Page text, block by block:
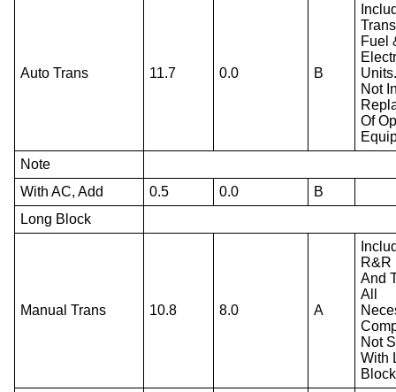
Auto Trans 11.7 0.0 B
Fuel
Not
Of
Note
With AC, Add
0.5 0.0
B
Long Block
Manual Trans 10.8 8.0 A
R&R
And
All
Not
With